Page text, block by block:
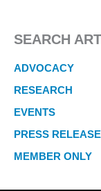
SEARCH
ADVOCACY
RESEARCH
EVENTS
PRESS
MEMBER ONLY